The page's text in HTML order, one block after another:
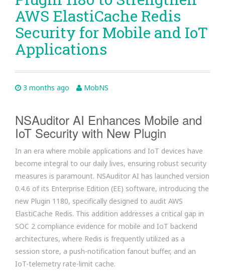
AWS ElastiCache Redis
Security for Mobile and IoT
Applications
3 months ago MobNS
NSAuditor AI Enhances Mobile and
IoT Security with New Plugin
In an era where mobile applications and IoT devices have
become integral to our daily lives, ensuring robust security
measures is paramount. NSAuditor AI has launched version
0.4.6 of its Enterprise Edition (EE) software, introducing the
new Plugin 1180, specifically designed to audit AWS
ElastiCache Redis. This addition addresses a critical gap in
SOC 2 compliance evidence for mobile and IoT backend
architectures, where Redis is frequently utilized as a
session store, a push-notification fanout buffer, and an
IoT-telemetry rate-limit cache.